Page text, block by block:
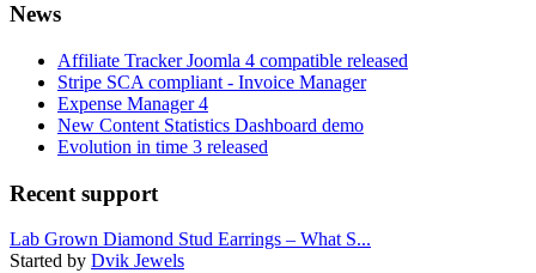
News
Affiliate Tracker Joomla 4 compatible released
Stripe SCA compliant - Invoice Manager
Expense Manager 4
New Content Statistics Dashboard demo
Evolution in time 3 released
Recent support
Lab Grown Diamond Stud Earrings – What S...
Started by Dvik Jewels